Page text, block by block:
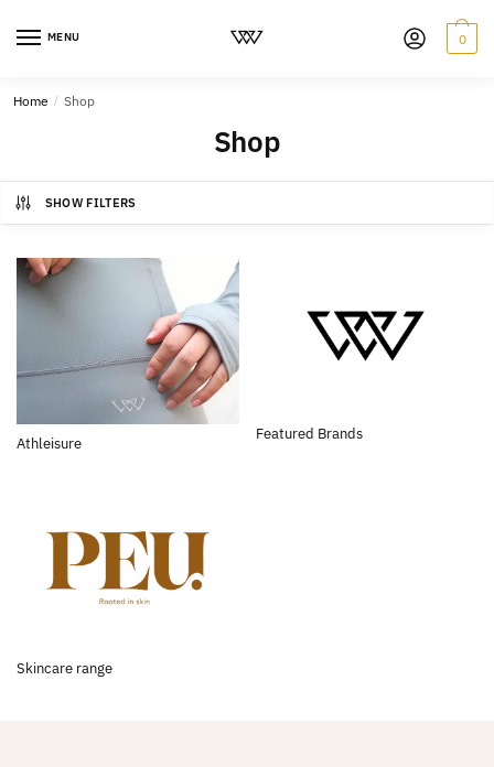
MENU 0
Home / Shop
Shop
SHOW FILTERS
Athleisure
Featured Brands
Skincare range